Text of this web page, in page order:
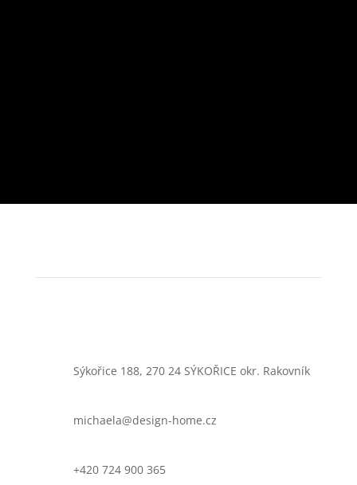
Sýkořice 188, 270 24 SÝKOŘICE okr. Rakovník
michaela@design-home.cz
+420 724 900 365